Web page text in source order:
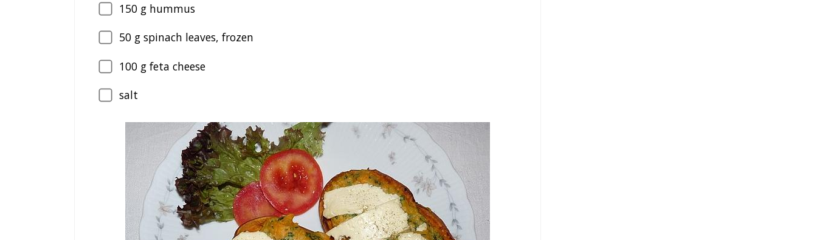
150 g hummus
50 g spinach leaves, frozen
100 g feta cheese
salt